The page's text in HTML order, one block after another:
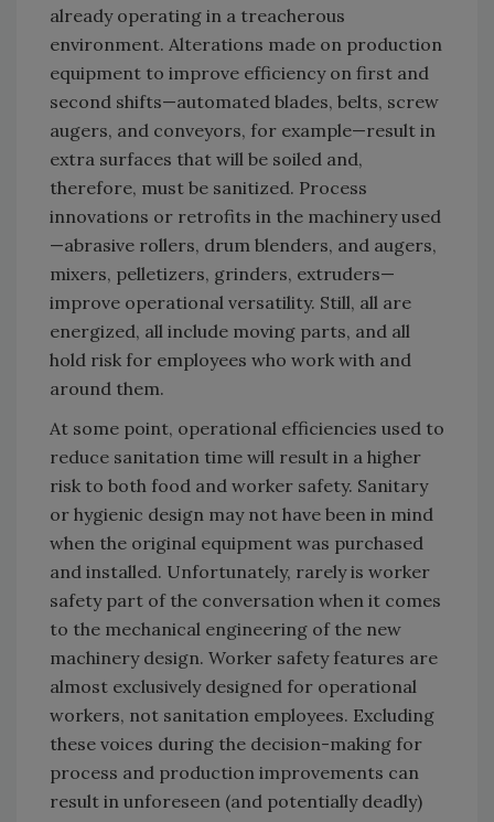
already operating in a treacherous
environment. Alterations made on production
equipment to improve efficiency on first and
second shifts—automated blades, belts, screw
augers, and conveyors, for example—result in
extra surfaces that will be soiled and,
therefore, must be sanitized. Process
innovations or retrofits in the machinery used
—abrasive rollers, drum blenders, and augers,
mixers, pelletizers, grinders, extruders—
improve operational versatility. Still, all are
energized, all include moving parts, and all
hold risk for employees who work with and
around them.
At some point, operational efficiencies used to
reduce sanitation time will result in a higher
risk to both food and worker safety. Sanitary
or hygienic design may not have been in mind
when the original equipment was purchased
and installed. Unfortunately, rarely is worker
safety part of the conversation when it comes
to the mechanical engineering of the new
machinery design. Worker safety features are
almost exclusively designed for operational
workers, not sanitation employees. Excluding
these voices during the decision-making for
process and production improvements can
result in unforeseen (and potentially deadly)